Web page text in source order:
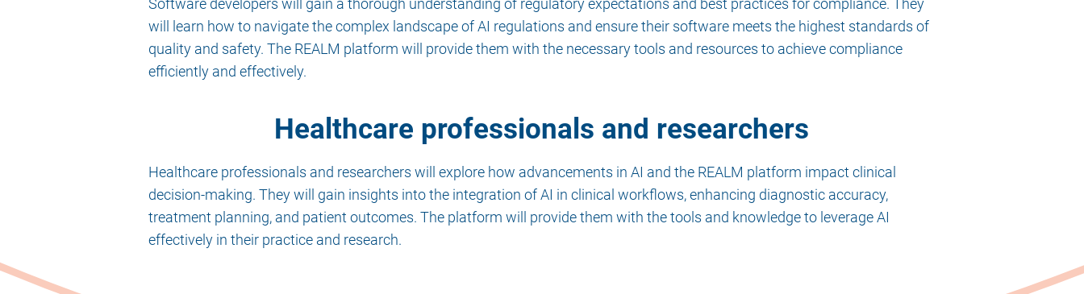
Software developers will gain a thorough understanding of regulatory expectations and best practices for compliance. They
will learn how to navigate the complex landscape of AI regulations and ensure their software meets the highest standards of
quality and safety. The REALM platform will provide them with the necessary tools and resources to achieve compliance
efficiently and effectively.
Healthcare professionals and researchers
Healthcare professionals and researchers will explore how advancements in AI and the REALM platform impact clinical
decision-making. They will gain insights into the integration of AI in clinical workflows, enhancing diagnostic accuracy,
treatment planning, and patient outcomes. The platform will provide them with the tools and knowledge to leverage AI
effectively in their practice and research.